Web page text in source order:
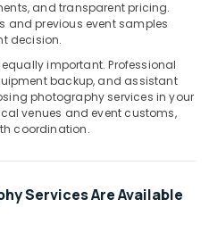
and transparent pricing.
and previous event samples
decision.
important. Professional
backup, and assistant
photography services in your
venues and event customs,
coordination.
Services Are Available